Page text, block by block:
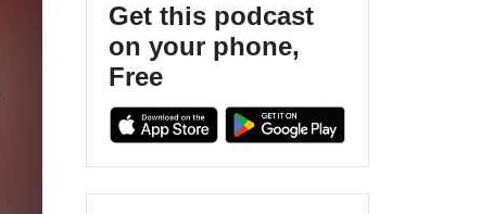
Get this podcast
on your phone,
Free